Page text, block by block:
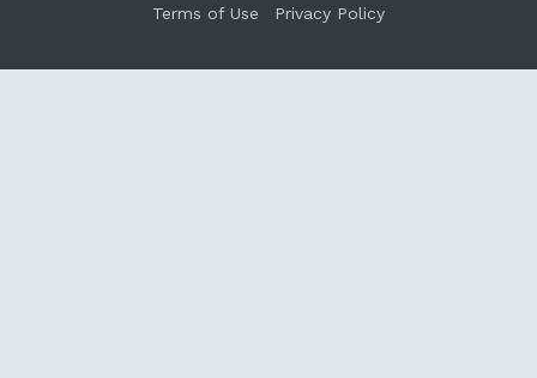
Terms of Use
Privacy Policy